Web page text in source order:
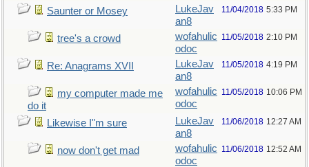
Saunter or Mosey
LukeJav
an8
11/04/2018 5:33 PM
tree's a crowd
wofahulic
odoc
11/05/2018 2:10 PM
Re: Anagrams XVII
LukeJav
an8
11/05/2018 4:19 PM
my computer made me
do it
wofahulic
odoc
11/05/2018 10:06 PM
Likewise I"m sure
LukeJav
an8
11/06/2018 12:27 AM
now don't get mad
wofahulic
odoc
11/06/2018 12:52 AM